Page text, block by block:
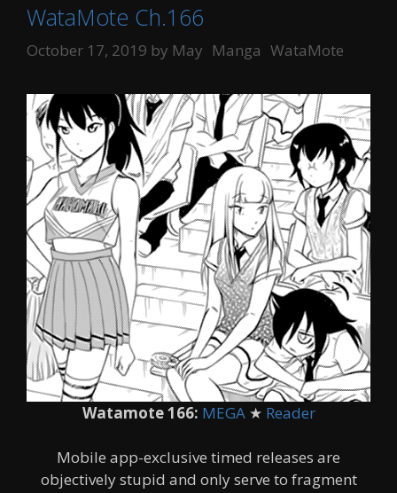
WataMote Ch.166
October 17, 2019 by May Categories
Manga Tags
WataMote
Watamote 166: MEGA★ Reader
Mobile app-exclusive timed releases are
objectively stupid and only serve to fragment